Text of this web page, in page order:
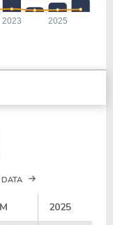
DATA
2025